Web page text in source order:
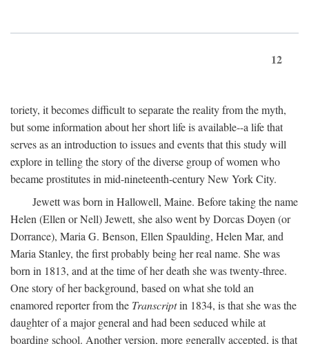
12
toriety, it becomes difficult to separate the reality from the myth,
but some information about her short life is available--a life that
serves as an introduction to issues and events that this study will
explore in telling the story of the diverse group of women who
became prostitutes in mid-nineteenth-century New York City.
Jewett was born in Hallowell, Maine. Before taking the name
Helen (Ellen or Nell) Jewett, she also went by Dorcas Doyen (or
Dorrance), Maria G. Benson, Ellen Spaulding, Helen Mar, and
Maria Stanley, the first probably being her real name. She was
born in 1813, and at the time of her death she was twenty-three.
One story of her background, based on what she told an
enamored reporter from the Transcriptin 1834, is that she was the
daughter of a major general and had been seduced while at
boarding school. Another version, more generally accepted, is that